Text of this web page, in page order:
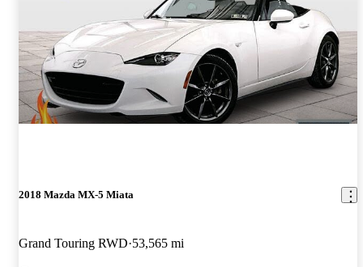
2018 Mazda MX-5 Miata
Grand Touring RWD 53,565 mi